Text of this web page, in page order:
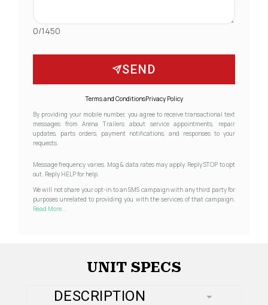
0/1450
SEND
Terms and ConditionsPrivacy Policy
By providing your mobile number, you agree to receive transactional text
messages from Arena Trailers about service appointments, repair
updates, parts orders, payment notifications, and responses to your
requests.
Message frequency varies. Msg & data rates may apply. Reply STOP to opt
out. Reply HELP for help.
We will not share your opt-in to an SMS campaign with any third party for
purposes unrelated to providing you with the services of that campaign.
Read More...
UNIT SPECS
DESCRIPTION